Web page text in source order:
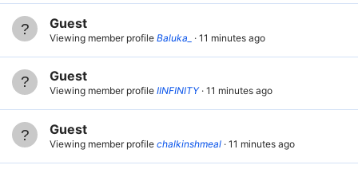
Guest
Viewing member profile Baluka_ 11 minutes ago
Guest
Viewing member profile IINFINITY 11 minutes ago
Guest
Viewing member profile chalkinshmeal 11 minutes ago